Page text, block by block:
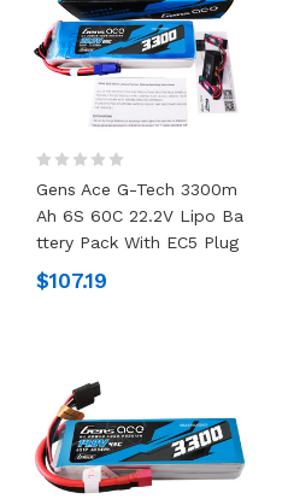
Gens Ace G-Tech 3300m
Ah 6S 60C 22.2V Lipo Ba
Ttery Pack With EC5 Plug
$107.19